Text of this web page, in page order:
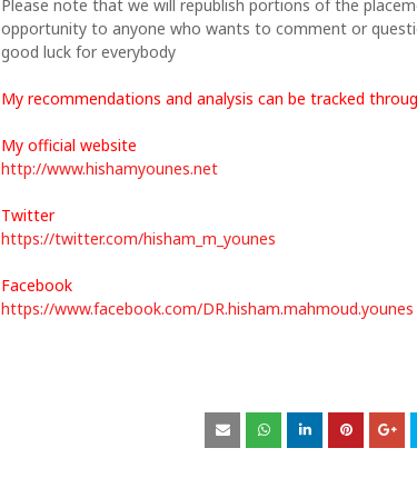
Please note that we will republish portions of the
opportunity to anyone who wants to comment or
good luck for everybody
My recommendations and analysis can be tracked
My official website
http://www.hishamyounes.net
Twitter
https://twitter.com/hisham_m_younes
Facebook
https://www.facebook.com/DR.hisham.mahmoud.younes